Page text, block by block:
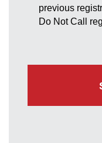
previous
Do Not Call